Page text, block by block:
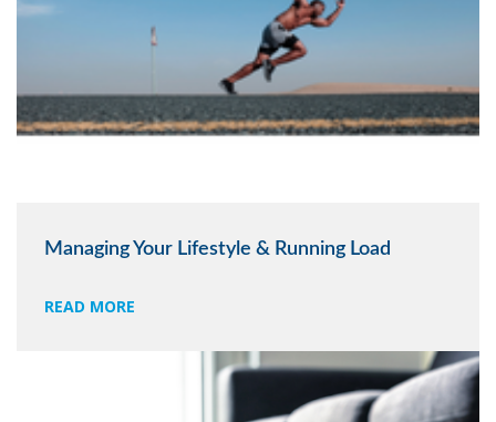
Managing Your Lifestyle & Running Load
READ MORE